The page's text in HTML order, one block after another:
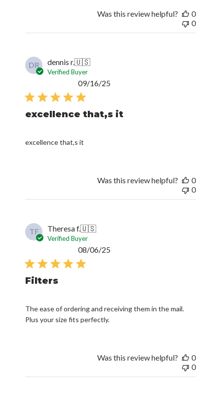
Was this review helpful?
0
0
DR dennis r.🇺🇸
Verified Buyer
excellence that,s it
excellence that,s it
09/16/25
Was this review helpful?
0
0
TF Theresa f.🇺🇸
Verified Buyer
Filters
The ease of ordering and receiving them in the mail.
Plus your size fits perfectly.
08/06/25
Was this review helpful?
0
0